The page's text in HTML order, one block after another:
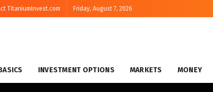
TitaniumInvest.com Friday, August 7, 2026
INVESTMENT OPTIONS MARKETS MONEY